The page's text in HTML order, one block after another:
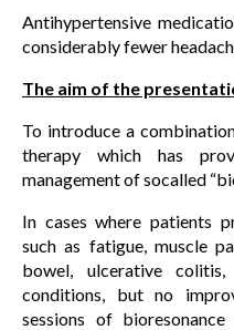
Antihypertensive
considerably fewer
The aim of the
To introduce a
therapy which has
management of socalled
In cases where patients
such as fatigue, muscle
bowel, ulcerative colitis,
conditions, but no
sessions of